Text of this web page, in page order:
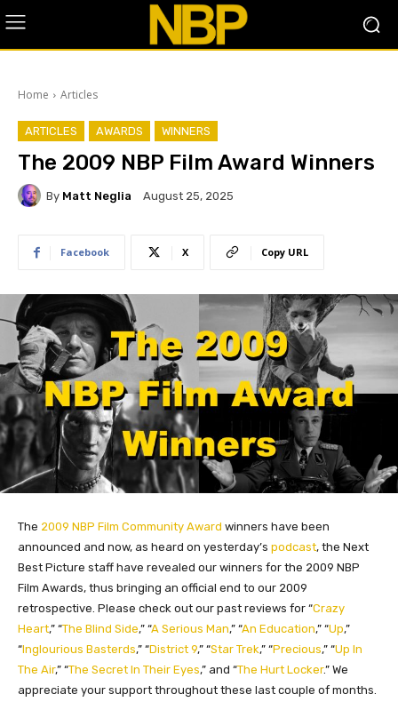
Home Articles
ARTICLES AWARDS WINNERS
The 2009 NBP Film Award Winners
By Matt Neglia August 25, 2025
Facebook X Copy URL
The 2009 NBP Film Community Award winners have been
announced and now, as heard on yesterday’s podcast, the Next
Best Picture staff have revealed our winners for the 2009 NBP
Film Awards, thus bringing an official end to our 2009
retrospective. Please check out our past reviews for “Crazy
Heart,” “The Blind Side,” “A Serious Man,” “An Education,” “Up,”
“Inglourious Basterds,” “District 9,” “Star Trek,” “Precious,” “Up In
The Air,” “The Secret In Their Eyes,” and “The Hurt Locker.” We
appreciate your support throughout these last couple of months.